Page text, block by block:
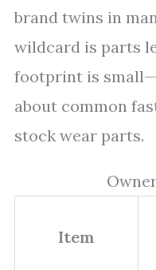
brand twins in
wildcard is parts
footprint is
about common
stock wear parts.
Item